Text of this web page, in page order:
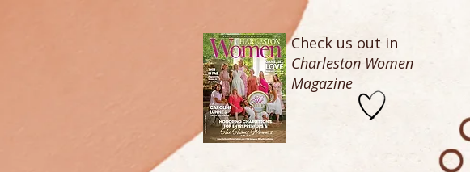
Check us out in
Charleston Women
Magazine